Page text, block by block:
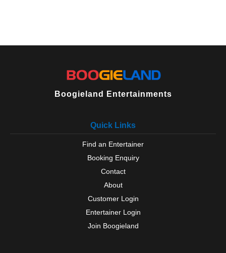
Wolsingham
Boogieland Entertainments
Quick Links
Find an Entertainer
Booking Enquiry
Contact
About
Customer Login
Entertainer Login
Join Boogieland